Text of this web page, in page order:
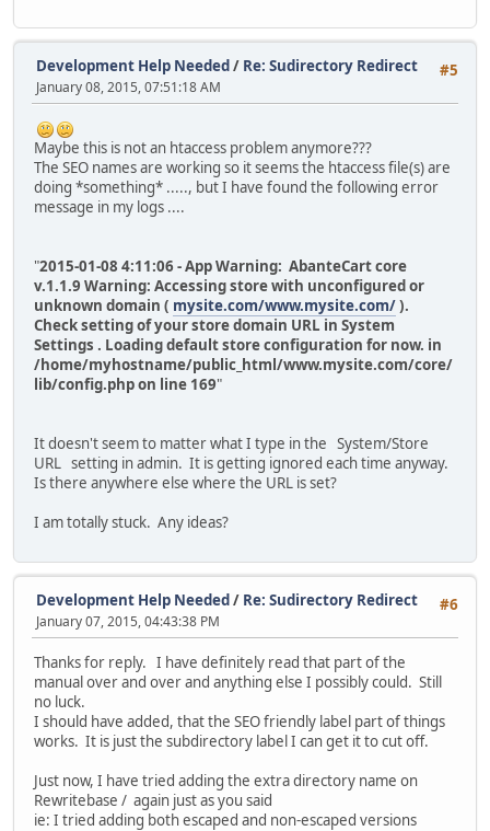
#5
Development Help Needed/ Re: Sudirectory Redirect
January 08, 2015, 07:51:18 AM
Maybe this is not an htaccess problem anymore???
The SEO names are working so it seems the htaccess file(s) are
doing *something* ....., but I have found the following error
message in my logs ....
"2015-01-08 4:11:06 - App Warning: AbanteCart core
v.1.1.9 Warning: Accessing store with unconfigured or
unknown domain ( mysite.com/www.mysite.com/).
Check setting of your store domain URL in System
Settings . Loading default store configuration for now. in
/home/myhostname/public_html/www.mysite.com/core/
lib/config.php on line 169"
It doesn't seem to matter what I type in the System/Store
URL setting in admin. It is getting ignored each time anyway.
Is there anywhere else where the URL is set?
I am totally stuck. Any ideas?
#6
Development Help Needed/ Re: Sudirectory Redirect
January 07, 2015, 04:43:38 PM
Thanks for reply. I have definitely read that part of the
manual over and over and anything else I possibly could. Still
no luck.
I should have added, that the SEO friendly label part of things
works. It is just the subdirectory label I can get it to cut off.
Just now, I have tried adding the extra directory name on
Rewritebase / again just as you said
ie: I tried adding both escaped and non-escaped versions